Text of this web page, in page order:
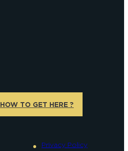
HOW TO GET HERE ?
Privacy Policy